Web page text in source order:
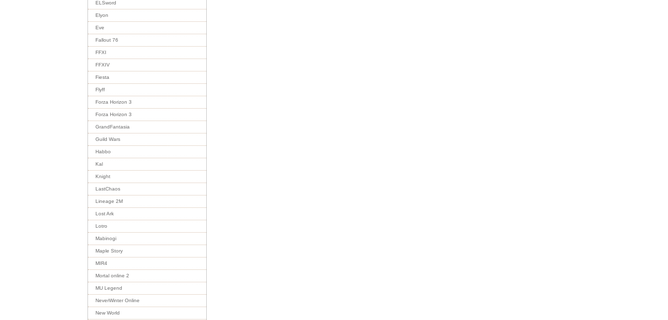
ELSword
Elyon
Eve
Fallout 76
FFXI
FFXIV
Fiesta
Flyff
Forza Horizon 3
Forza Horizon 3
GrandFantasia
Guild Wars
Habbo
Kal
Knight
LastChaos
Lineage 2M
Lost Ark
Lotro
Mabinogi
Maple Story
MIR4
Mortal online 2
MU Legend
NeverWinter Online
New World